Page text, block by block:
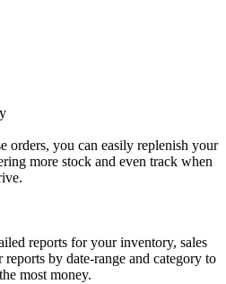
orders, you can easily replenish your
more stock and even track when
reports for your inventory, sales
by date-range and category to
most money.